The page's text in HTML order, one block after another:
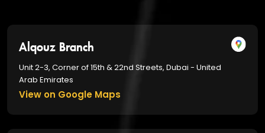
Alqouz Branch
Unit 2-3, Corner of 15th & 22nd Streets, Dubai - United
Arab Emirates
View on Google Maps